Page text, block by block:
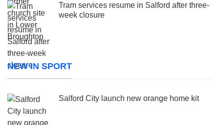
Tram services resume in Salford after three-
week closure
NEW IN SPORT
Salford City launch new orange home kit